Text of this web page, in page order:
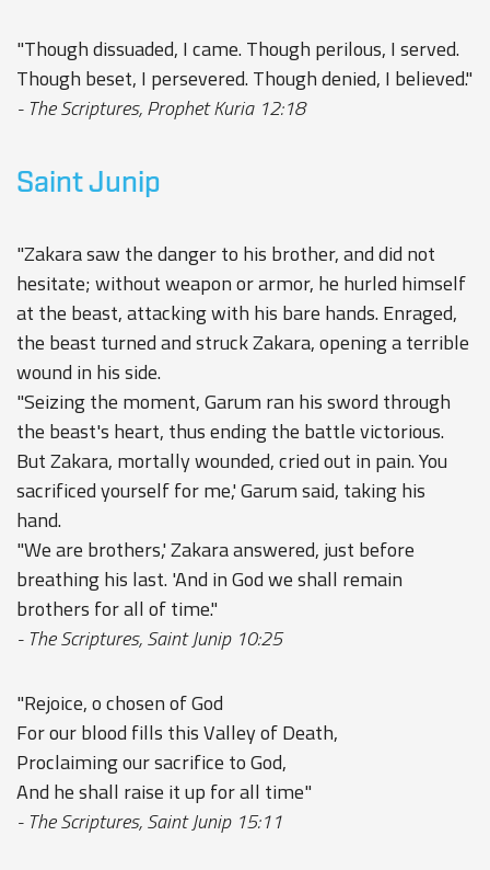
"Though dissuaded, I came. Though perilous, I served.
Though beset, I persevered. Though denied, I believed."
- The Scriptures, Prophet Kuria 12:18
Saint Junip
"Zakara saw the danger to his brother, and did not
hesitate; without weapon or armor, he hurled himself
at the beast, attacking with his bare hands. Enraged,
the beast turned and struck Zakara, opening a terrible
wound in his side.
"Seizing the moment, Garum ran his sword through
the beast's heart, thus ending the battle victorious.
But Zakara, mortally wounded, cried out in pain. You
sacrificed yourself for me,' Garum said, taking his
hand.
"We are brothers,' Zakara answered, just before
breathing his last. 'And in God we shall remain
brothers for all of time."
- The Scriptures, Saint Junip 10:25
"Rejoice, o chosen of God
For our blood fills this Valley of Death,
Proclaiming our sacrifice to God,
And he shall raise it up for all time"
- The Scriptures, Saint Junip 15:11